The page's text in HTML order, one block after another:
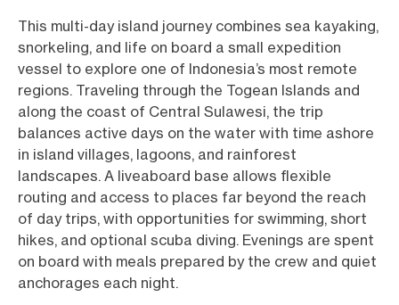
This multi-day island journey combines sea kayaking,
snorkeling, and life on board a small expedition
vessel to explore one of Indonesia’s most remote
regions. Traveling through the Togean Islands and
along the coast of Central Sulawesi, the trip
balances active days on the water with time ashore
in island villages, lagoons, and rainforest
landscapes. A liveaboard base allows flexible
routing and access to places far beyond the reach
of day trips, with opportunities for swimming, short
hikes, and optional scuba diving. Evenings are spent
on board with meals prepared by the crew and quiet
anchorages each night.